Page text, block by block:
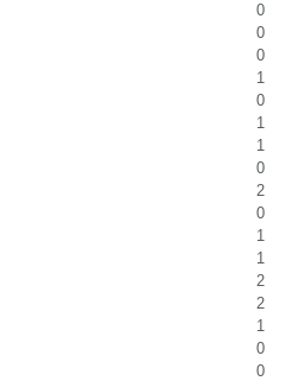
0
0
0
1
0
1
1
0
2
0
1
1
2
2
1
0
0